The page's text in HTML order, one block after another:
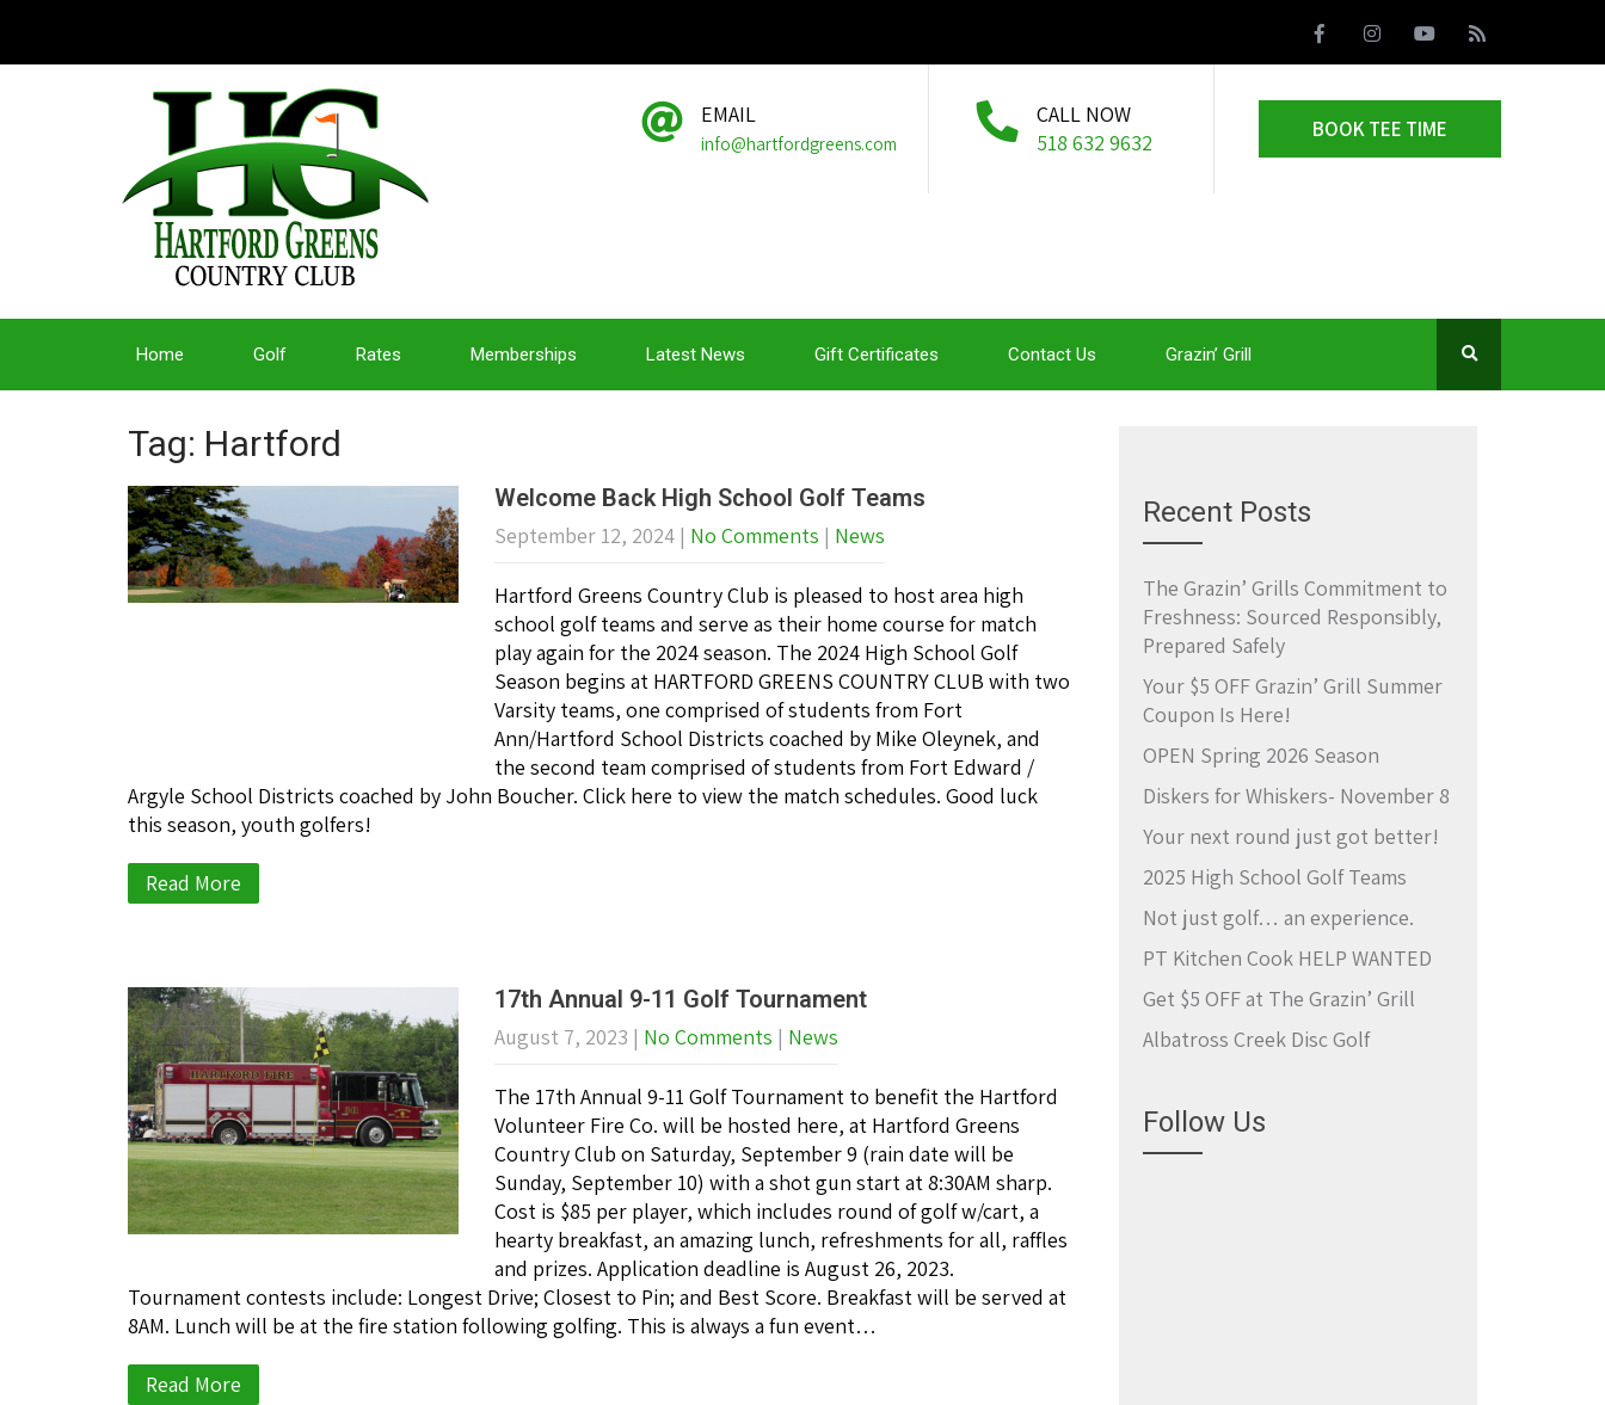
EMAIL
info@hartfordgreens.com
CALL NOW
518 632 9632
BOOK TEE TIME
Home Golf Rates Memberships Latest News Gift Certificates Contact Us Grazin’ Grill
Tag: Hartford
Welcome Back High School Golf Teams
September 12, 2024| No Comments | News
Hartford Greens Country Club is pleased to host area high
school golf teams and serve as their home course for match
play again for the 2024 season. The 2024 High School Golf
Season begins at HARTFORD GREENS COUNTRY CLUB with two
Varsity teams, one comprised of students from Fort
Ann/Hartford School Districts coached by Mike Oleynek, and
the second team comprised of students from Fort Edward /
Argyle School Districts coached by John Boucher. Click here to view the match schedules. Good luck
this season, youth golfers!
Read More
17th Annual 9-11 Golf Tournament
August 7, 2023 | No Comments | News
The 17th Annual 9-11 Golf Tournament to benefit the Hartford
Volunteer Fire Co. will be hosted here, at Hartford Greens
Country Club on Saturday, September 9 (rain date will be
Sunday, September 10) with a shot gun start at 8:30AM sharp.
Cost is $85 per player, which includes round of golf w/cart, a
hearty breakfast, an amazing lunch, refreshments for all, raffles
and prizes. Application deadline is August 26, 2023.
Tournament contests include: Longest Drive; Closest to Pin; and Best Score. Breakfast will be served at
8AM. Lunch will be at the fire station following golfing. This is always a fun event…
Read More
Recent Posts
The Grazin’ Grills Commitment to
Freshness: Sourced Responsibly,
Prepared Safely
Your $5 OFF Grazin’ Grill Summer
Coupon Is Here!
OPEN Spring 2026 Season
Diskers for Whiskers- November 8
Your next round just got better!
2025 High School Golf Teams
Not just golf… an experience.
PT Kitchen Cook HELP WANTED
Get $5 OFF at The Grazin’ Grill
Albatross Creek Disc Golf
Follow Us